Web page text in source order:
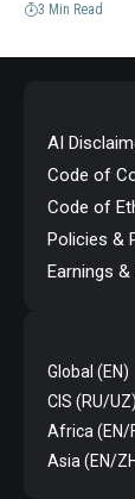
3 Min Read
AI
Code of
Code of
Policies &
Earnings
Global (EN)
CIS (RU/UZ)
Africa (EN/
Asia (EN/